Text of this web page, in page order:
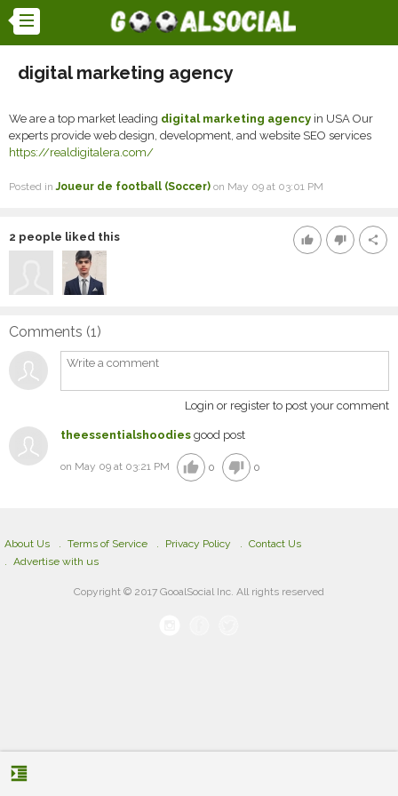
digital marketing agency
We are a top market leading digital marketing agency in USA Our
experts provide web design, development, and website SEO services
https://realdigitalera.com/
Posted inJoueur de football (Soccer) on May 09 at 03:01 PM
thumb_up thumb_down share
2 people liked this
Comments (1)
Login or register to post your comment
theessentialshoodies good post
on May 09 at 03:21 PM thumb_up 0 thumb_down 0
format_indent_increase
About Us Terms of Service Privacy Policy
Contact Us
Advertise with us
Copyright © 2017 GooalSocial Inc. All rights reserved